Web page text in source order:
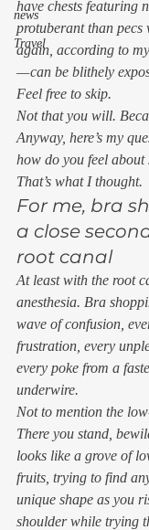
news
Travel
have chests featuring
protuberant than pecs
again, according to
— can be blithely
Feel free to skip.
Not that you will.
Anyway, here’s my
how do you feel
That’s what I thought.
For me, bra
a close
root canal
At least with the root
anesthesia. Bra
wave of confusion,
frustration, every
every poke from a
underwire.
Not to mention the
There you stand,
looks like a grove of
fruits, trying to find
unique shape as you
shoulder while trying